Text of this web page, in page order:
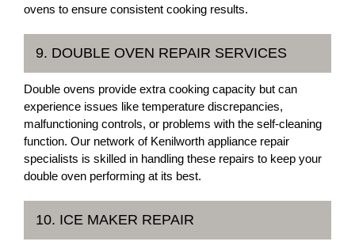
ovens to ensure consistent cooking results.
9. DOUBLE OVEN REPAIR SERVICES
Double ovens provide extra cooking capacity but can
experience issues like temperature discrepancies,
malfunctioning controls, or problems with the self-cleaning
function. Our network of Kenilworth appliance repair
specialists is skilled in handling these repairs to keep your
double oven performing at its best.
10. ICE MAKER REPAIR